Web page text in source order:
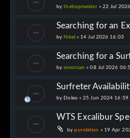
bythebopmeister » 22 Jul
Searching for an
by Nikel » 14 Jul 2026 16:03
Searching for a
bysimonsan »08 Jul 2026
Surfreter
by Doleo »25 Jun 2024 16:59
WTS Excalibur
bypurolation » 19 Apr